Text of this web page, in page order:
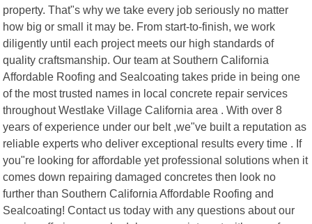
property. That"s why we take every job seriously no matter
how big or small it may be. From start-to-finish, we work
diligently until each project meets our high standards of
quality craftsmanship. Our team at Southern California
Affordable Roofing and Sealcoating takes pride in being one
of the most trusted names in local concrete repair services
throughout Westlake Village California area . With over 8
years of experience under our belt ,we"ve built a reputation as
reliable experts who deliver exceptional results every time . If
you"re looking for affordable yet professional solutions when it
comes down repairing damaged concretes then look no
further than Southern California Affordable Roofing and
Sealcoating! Contact us today with any questions about our